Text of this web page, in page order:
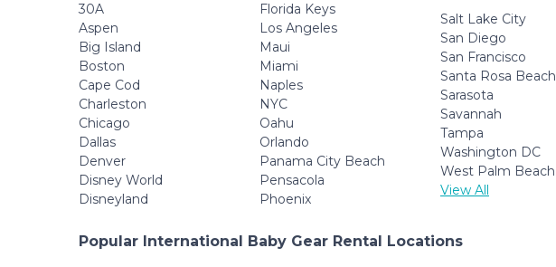
30A
Aspen
Big Island
Boston
Cape Cod
Charleston
Chicago
Dallas
Denver
Disney World
Disneyland
Florida Keys
Los Angeles
Maui
Miami
Naples
NYC
Oahu
Orlando
Panama City Beach
Pensacola
Phoenix
Salt Lake City
San Diego
San Francisco
Santa Rosa Beach
Sarasota
Savannah
Tampa
Washington DC
West Palm Beach
View All
Popular International Baby Gear Rental Locations